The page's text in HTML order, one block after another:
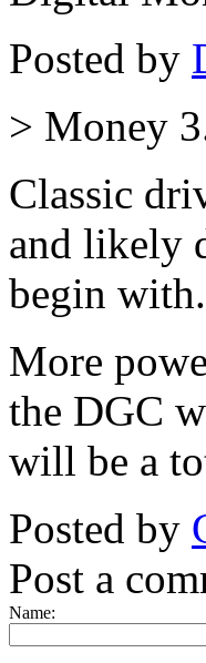
Posted by
> Money
Classic
and likely
begin with.
More
the DGC
will be a
Posted by
Post a
Name: